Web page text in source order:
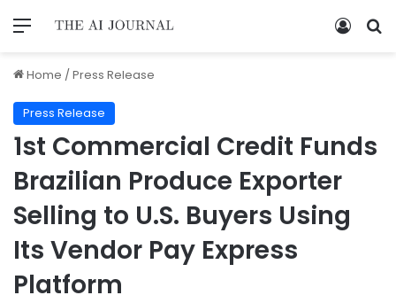
Home /Press Release
Press Release
1st Commercial Credit Funds
Brazilian Produce Exporter
Selling to U.S. Buyers Using
Its Vendor Pay Express
Platform